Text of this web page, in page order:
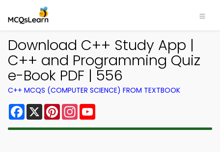
Download C++ Study App |
C++ and Programming Quiz
e-Book PDF | 556
C++ MCQS (COMPUTER SCIENCE) FROM TEXTBOOK
Facebook
X PinterestInstagram